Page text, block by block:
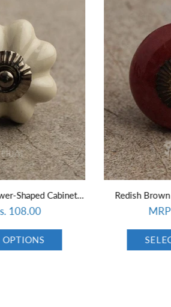
Redish Brown Cabinet Knob (Small)
MRP Rs. 108.00
SELECT OPTIONS